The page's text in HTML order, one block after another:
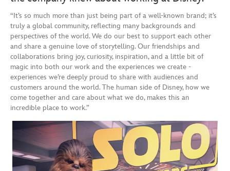
“It’s so much more than just being part of a well-known brand; it’s
truly a global community, reflecting many backgrounds and
perspectives of the world. We do our best to support each other
and share a genuine love of storytelling. Our friendships and
collaborations bring joy, curiosity, inspiration, and a little bit of
magic into both our work and the experiences we create -
experiences we’re deeply proud to share with audiences and
customers around the world. The human side of Disney, how we
come together and care about what we do, makes this an
incredible place to work.”